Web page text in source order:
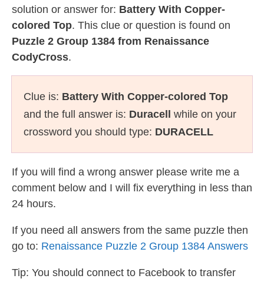
solution or answer for: Battery With Copper-
colored Top. This clue or question is found on
Puzzle 2 Group 1384 from Renaissance
CodyCross.
Clue is: Battery With Copper-colored Top
and the full answer is: Duracell
while on your
crossword you should type: DURACELL
If you will find a wrong answer please write me a
comment below and I will fix everything in less than
24 hours.
If you need all answers from the same puzzle then
go to: Renaissance Puzzle 2 Group 1384 Answers
Tip: You should connect to Facebook to transfer